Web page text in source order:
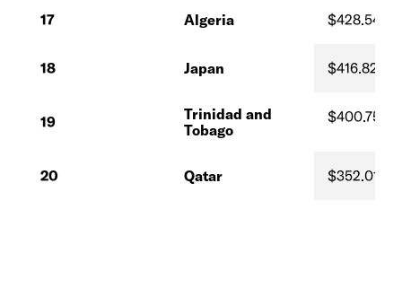
17 Algeria $428.54
18 Japan $416.82
19
Trinidad and
Tobago
$400.75
20 Qatar $352.01